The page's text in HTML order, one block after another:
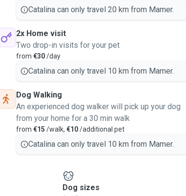
Catalina can only travel 20 km from Mamer.
2x Home visit
Two drop-in visits for your pet
from €30/day
Catalina can only travel 10 km from Mamer.
Dog Walking
An experienced dog walker will pick up your dog
from your home for a 30 min walk
from €15 /walk, €10/additional pet
Catalina can only travel 10 km from Mamer.
Dog sizes